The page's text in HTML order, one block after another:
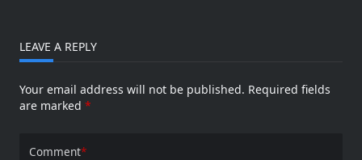
LEAVE A REPLY
Your email address will not be published. Required fields
are marked *
Comment*